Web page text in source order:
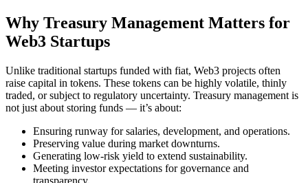
Why Treasury Management Matters for
Web3 Startups
Unlike traditional startups funded with fiat, Web3 projects often
raise capital in tokens. These tokens can be highly volatile, thinly
traded, or subject to regulatory uncertainty. Treasury management is
not just about storing funds — it’s about:
Ensuring runway for salaries, development, and operations.
Preserving value during market downturns.
Generating low-risk yield to extend sustainability.
Meeting investor expectations for governance and
transparency.